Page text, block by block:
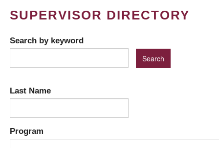
SUPERVISOR DIRECTORY
Search by keyword
Last Name
Program